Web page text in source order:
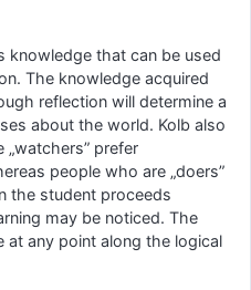
knowledge that can be used
The knowledge acquired
reflection will determine a
about the world. Kolb also
prefer
people who are „doers”
the student proceeds
may be noticed. The
at any point along the logical